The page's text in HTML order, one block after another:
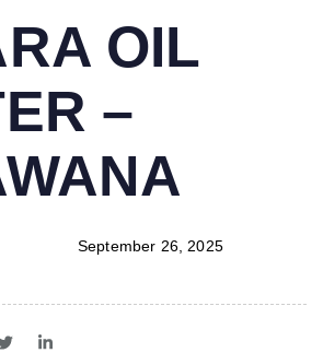
OIL
–
September 26, 2025